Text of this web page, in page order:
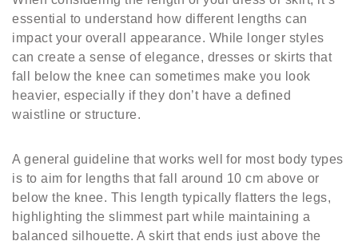
essential to understand how different lengths can
impact your overall appearance. While longer styles
can create a sense of elegance, dresses or skirts that
fall below the knee can sometimes make you look
heavier, especially if they don’t have a defined
waistline or structure.
A general guideline that works well for most body types
is to aim for lengths that fall around 10 cm above or
below the knee. This length typically flatters the legs,
highlighting the slimmest part while maintaining a
balanced silhouette. A skirt that ends just above the